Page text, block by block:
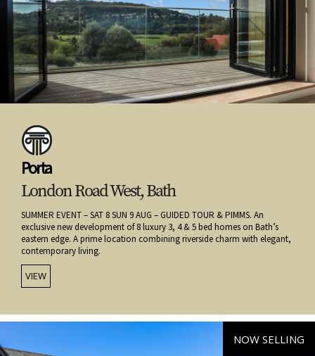
Porta
London Road West, Bath
SUMMER EVENT – SAT 8 SUN 9 AUG – GUIDED TOUR & PIMMS. An
exclusive new development of 8 luxury 3, 4 & 5 bed homes on Bath’s
eastern edge. A prime location combining riverside charm with elegant,
contemporary living.
VIEW
NOW SELLING